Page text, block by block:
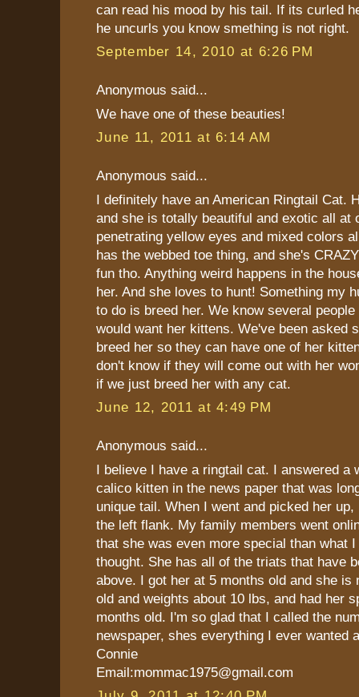
can read his mood by his tail. If its curled
he uncurls you know smething is not right.
September 14, 2010 at 6:26 PM
Anonymous said...
We have one of these beauties!
June 11, 2011 at 6:14 AM
Anonymous said...
I definitely have an American Ringtail Cat.
and she is totally beautiful and exotic all at
penetrating yellow eyes and mixed colors
has the webbed toe thing, and she's
fun tho. Anything weird happens in the
her. And she loves to hunt! Something my
to do is breed her. We know several
would want her kittens. We've been asked
breed her so they can have one of her
don't know if they will come out with her
if we just breed her with any cat.
June 12, 2011 at 4:49 PM
Anonymous said...
I believe I have a ringtail cat. I answered a
calico kitten in the news paper that was
unique tail. When I went and picked her
the left flank. My family members went
that she was even more special than what
thought. She has all of the triats that have
above. I got her at 5 months old and she is
old and weights about 10 lbs, and had her
months old. I'm so glad that I called the
newspaper, shes everything I ever wanted
Connie
Email:mommac1975@gmail.com